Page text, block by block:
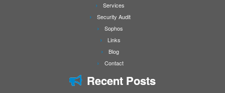
Services
Security Audit
Sophos
Links
Blog
Contact
Recent Posts